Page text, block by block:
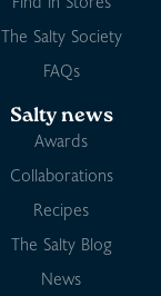
The Salty Society
FAQs
Salty news
Awards
Collaborations
Recipes
The Salty Blog
News